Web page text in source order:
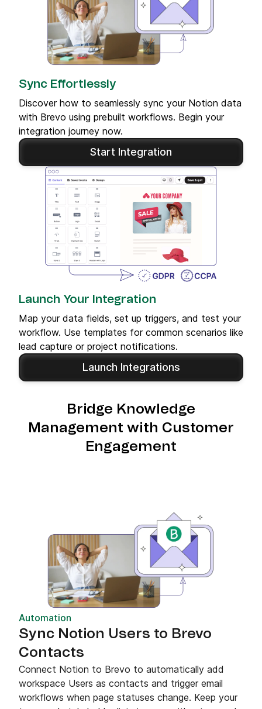
Sync Effortlessly
Discover how to seamlessly sync your Notion data
with Brevo using prebuilt workflows. Begin your
integration journey now.
Start Integration
Launch Your Integration
Map your data fields, set up triggers, and test your
workflow. Use templates for common scenarios like
lead capture or project notifications.
Launch Integrations
Bridge Knowledge
Management with Customer
Engagement
Automation
Sync Notion Users to Brevo
Contacts
Connect Notion to Brevo to automatically add
workspace Users as contacts and trigger email
workflows when page statuses change. Keep your